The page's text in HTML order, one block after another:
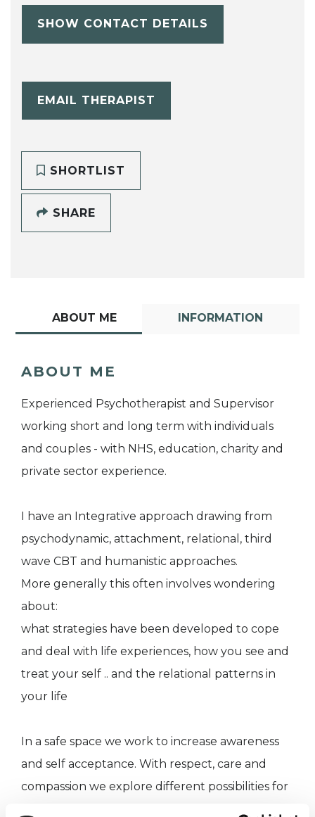
SHOW CONTACT DETAILS
EMAIL THERAPIST
SHORTLIST
SHARE
ABOUT ME INFORMATION
ABOUT ME
Experienced Psychotherapist and Supervisor
working short and long term with individuals
and couples - with NHS, education, charity and
private sector experience.
I have an Integrative approach drawing from
psychodynamic, attachment, relational, third
wave CBT and humanistic approaches.
More generally this often involves wondering
about:
what strategies have been developed to cope
and deal with life experiences, how you see and
treat your self .. and the relational patterns in
your life
In a safe space we work to increase awareness
and self acceptance. With respect, care and
compassion we explore different possibilities for